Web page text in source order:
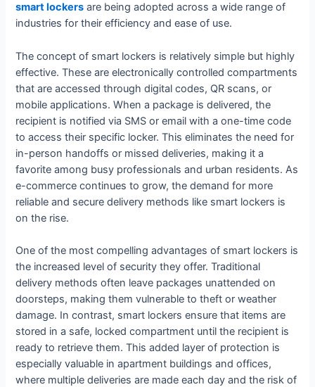
smart lockers are being adopted across a wide range of
industries for their efficiency and ease of use.
The concept of smart lockers is relatively simple but highly
effective. These are electronically controlled compartments
that are accessed through digital codes, QR scans, or
mobile applications. When a package is delivered, the
recipient is notified via SMS or email with a one-time code
to access their specific locker. This eliminates the need for
in-person handoffs or missed deliveries, making it a
favorite among busy professionals and urban residents. As
e-commerce continues to grow, the demand for more
reliable and secure delivery methods like smart lockers is
on the rise.
One of the most compelling advantages of smart lockers is
the increased level of security they offer. Traditional
delivery methods often leave packages unattended on
doorsteps, making them vulnerable to theft or weather
damage. In contrast, smart lockers ensure that items are
stored in a safe, locked compartment until the recipient is
ready to retrieve them. This added layer of protection is
especially valuable in apartment buildings and offices,
where multiple deliveries are made each day and the risk of